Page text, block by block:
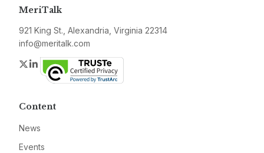
MeriTalk
921 King St., Alexandria, Virginia 22314
info@meritalk.com
Twitter
LinkedIn
Content
News
Events